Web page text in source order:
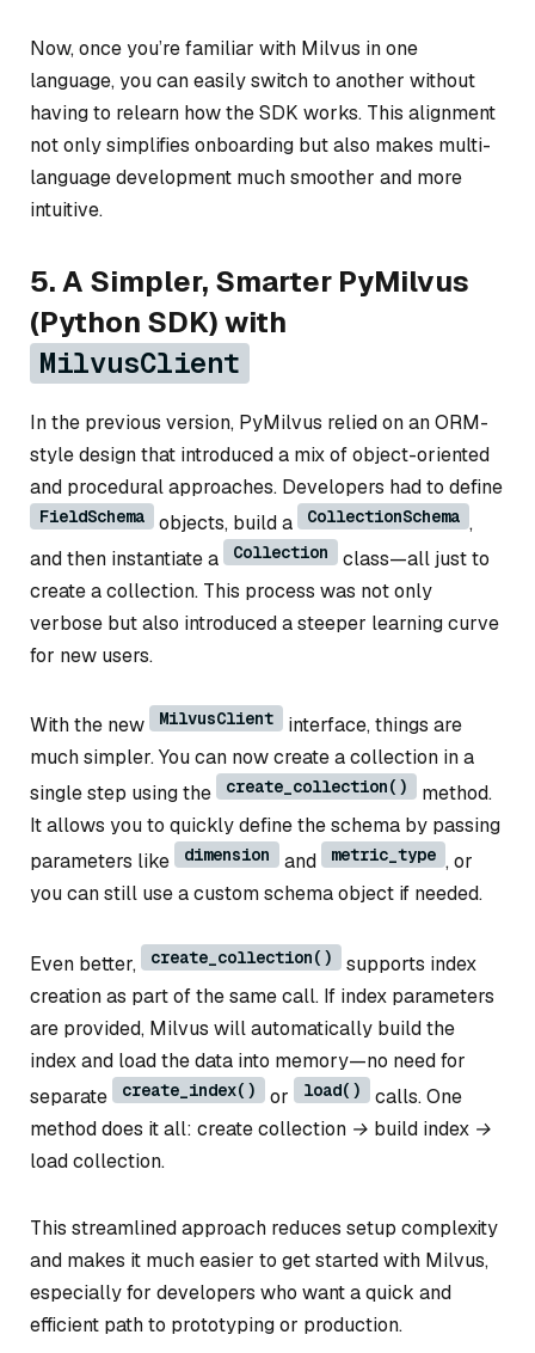
Now, once you’re familiar with Milvus in one
language, you can easily switch to another without
having to relearn how the SDK works. This alignment
not only simplifies onboarding but also makes multi-
language development much smoother and more
intuitive.
5. A Simpler, Smarter PyMilvus
(Python SDK) with
MilvusClient
In the previous version, PyMilvus relied on an ORM-
style design that introduced a mix of object-oriented
and procedural approaches. Developers had to define
FieldSchema objects, build a CollectionSchema ,
and then instantiate a
Collection
class—all just to
create a collection. This process was not only
verbose but also introduced a steeper learning curve
for new users.
With the new MilvusClient
interface, things are
much simpler. You can now create a collection in a
single step using the
create_collection()
method.
It allows you to quickly define the schema by passing
parameters like
dimension and metric_type , or
you can still use a custom schema object if needed.
Even better, create_collection()
supports index
creation as part of the same call. If index parameters
are provided, Milvus will automatically build the
index and load the data into memory—no need for
separate
create_index() or load()
calls. One
method does it all: create collection → build index →
load collection.
This streamlined approach reduces setup complexity
and makes it much easier to get started with Milvus,
especially for developers who want a quick and
efficient path to prototyping or production.